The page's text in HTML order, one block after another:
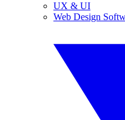
UX & UI
Web Design